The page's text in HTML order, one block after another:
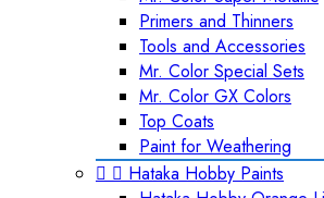
Primers and Thinners
Tools and Accessories
Mr. Color Special Sets
Mr. Color GX Colors
Top Coats
Paint for Weathering
  Hataka Hobby Paints